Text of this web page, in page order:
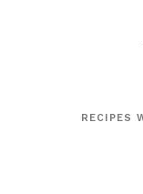
RECIPES